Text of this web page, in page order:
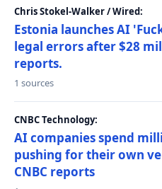
Chris Stokel-Walker / Wired:
Estonia launches AI
legal errors after $28
reports.
1 sources
CNBC Technology:
AI companies spend
pushing for their own
CNBC reports